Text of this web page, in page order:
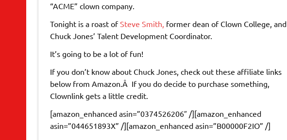
“ACME” clown company.
Tonight is a roast ofSteve Smith, former dean of Clown College, and
Chuck Jones’ Talent Development Coordinator.
It’s going to be a lot of fun!
If you don’t know about Chuck Jones, check out these affiliate links
below from Amazon.Â If you do decide to purchase something,
Clownlink gets a little credit.
[amazon_enhanced asin=”0374526206″ /][amazon_enhanced
asin=”044651893X” /][amazon_enhanced asin=”B00000F2IO” /]